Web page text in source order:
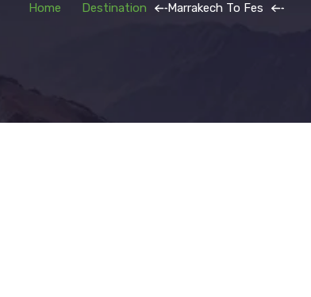
Home Destination Marrakech To Fes